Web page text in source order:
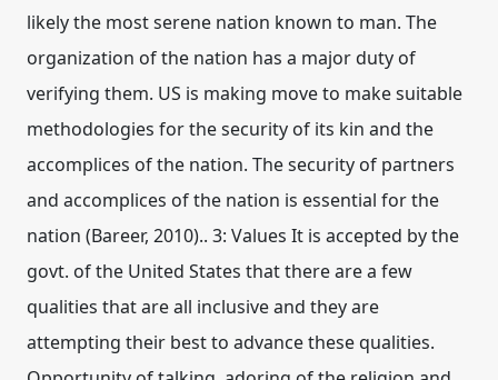
likely the most serene nation known to man. The
organization of the nation has a major duty of
verifying them. US is making move to make suitable
methodologies for the security of its kin and the
accomplices of the nation. The security of partners
and accomplices of the nation is essential for the
nation (Bareer, 2010).. 3: Values It is accepted by the
govt. of the United States that there are a few
qualities that are all inclusive and they are
attempting their best to advance these qualities.